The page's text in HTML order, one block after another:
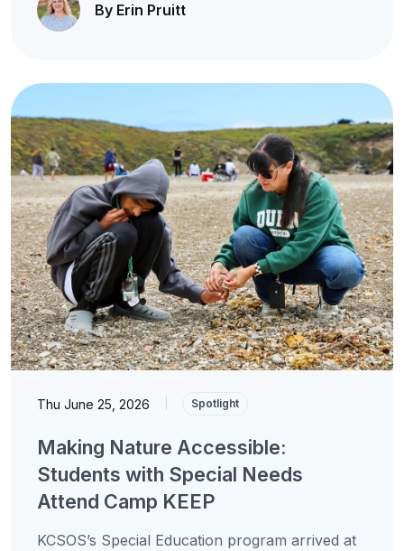
By Erin Pruitt
Thu June 25, 2026 Spotlight
Making Nature Accessible:
Students with Special Needs
Attend Camp KEEP
KCSOS’s Special Education program arrived at